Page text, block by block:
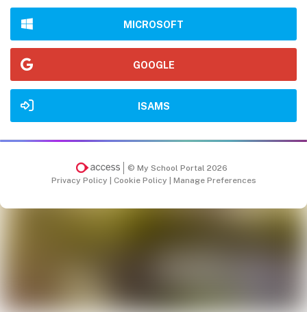
MICROSOFT
GOOGLE
ISAMS
© My School Portal 2026
Privacy Policy | Cookie Policy | Manage Preferences